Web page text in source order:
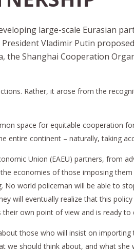
large-scale Eurasian
Vladimir Putin
the Shanghai Cooperation
Rather, it arose from the
space for equitable cooperation
entire continent – naturally, taking
Union (EAEU) partners, from
economies of those imposing
world policeman will be able to
will eventually realize that this
own point of view and is ready to
those who will insist on importing
should think about, and what